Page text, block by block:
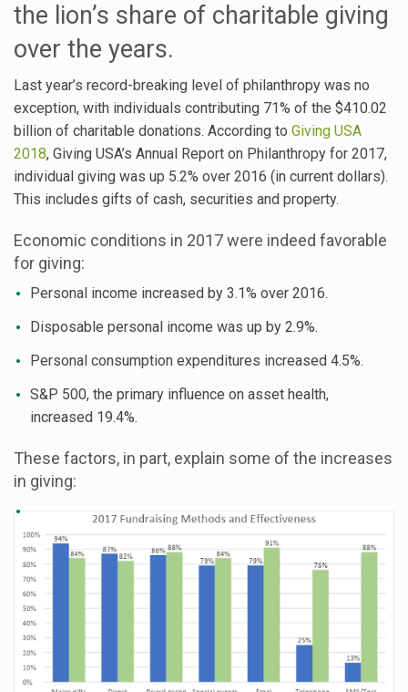
the lion’s share of charitable giving
over the years.
Last year’s record-breaking level of philanthropy was no
exception, with individuals contributing 71% of the $410.02
billion of charitable donations. According to Giving USA
2018, Giving USA’s Annual Report on Philanthropy for 2017,
individual giving was up 5.2% over 2016 (in current dollars).
This includes gifts of cash, securities and property.
Economic conditions in 2017 were indeed favorable
for giving:
Personal income increased by 3.1% over 2016.
Disposable personal income was up by 2.9%.
Personal consumption expenditures increased 4.5%.
S&P 500, the primary influence on asset health,
increased 19.4%.
These factors, in part, explain some of the increases
in giving: